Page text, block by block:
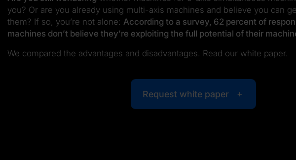
you? Or are you already using multi-axis machines and believe you can
them? If so, you’re not alone: According to a survey, 62 percent of
machines don’t believe they’re exploiting the full potential of their
We compared the advantages and disadvantages. Read our white paper.
Request white paper